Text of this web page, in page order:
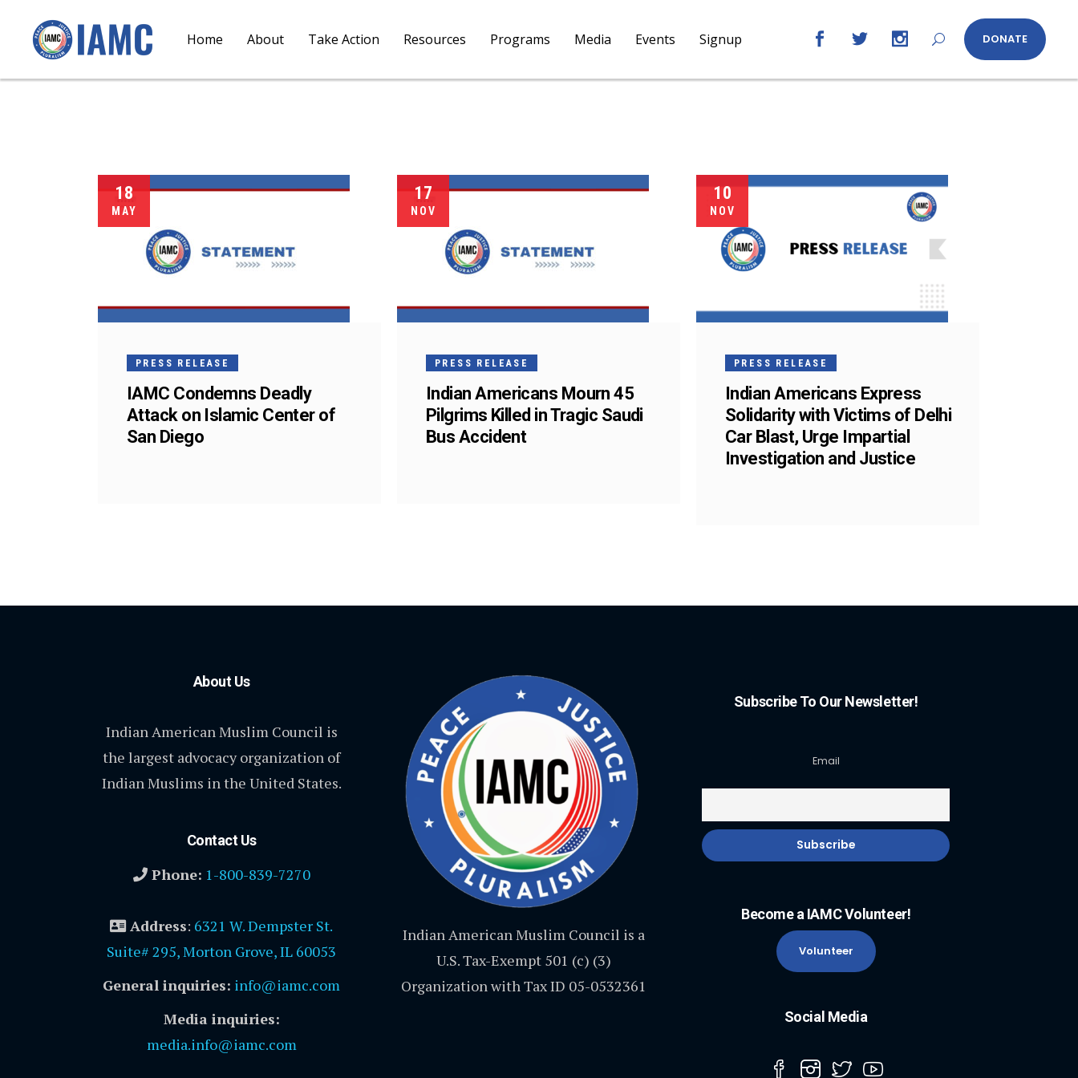
Home About Take Action Resources Programs Media Events Signup DONATE
18
MAY
PRESS RELEASE
IAMC Condemns Deadly
Attack on Islamic Center of
San Diego
17
NOV
PRESS RELEASE
Indian Americans Mourn 45
Pilgrims Killed in Tragic Saudi
Bus Accident
10
NOV
PRESS RELEASE
Indian Americans Express
Solidarity with Victims of Delhi
Car Blast, Urge Impartial
Investigation and Justice
About Us
Indian American Muslim Council is
the largest advocacy organization of
Indian Muslims in the United States.
Contact Us
Phone: 1-800-839-7270
Address: 6321 W. Dempster St.
Suite# 295, Morton Grove, IL 60053
General inquiries: info@iamc.com
Media inquiries:
media.info@iamc.com
Indian American Muslim Council is a
U.S. Tax-Exempt 501 (c) (3)
Organization with Tax ID 05-0532361
Subscribe To Our Newsletter!
Email
Become a IAMC Volunteer!
Volunteer
Social Media